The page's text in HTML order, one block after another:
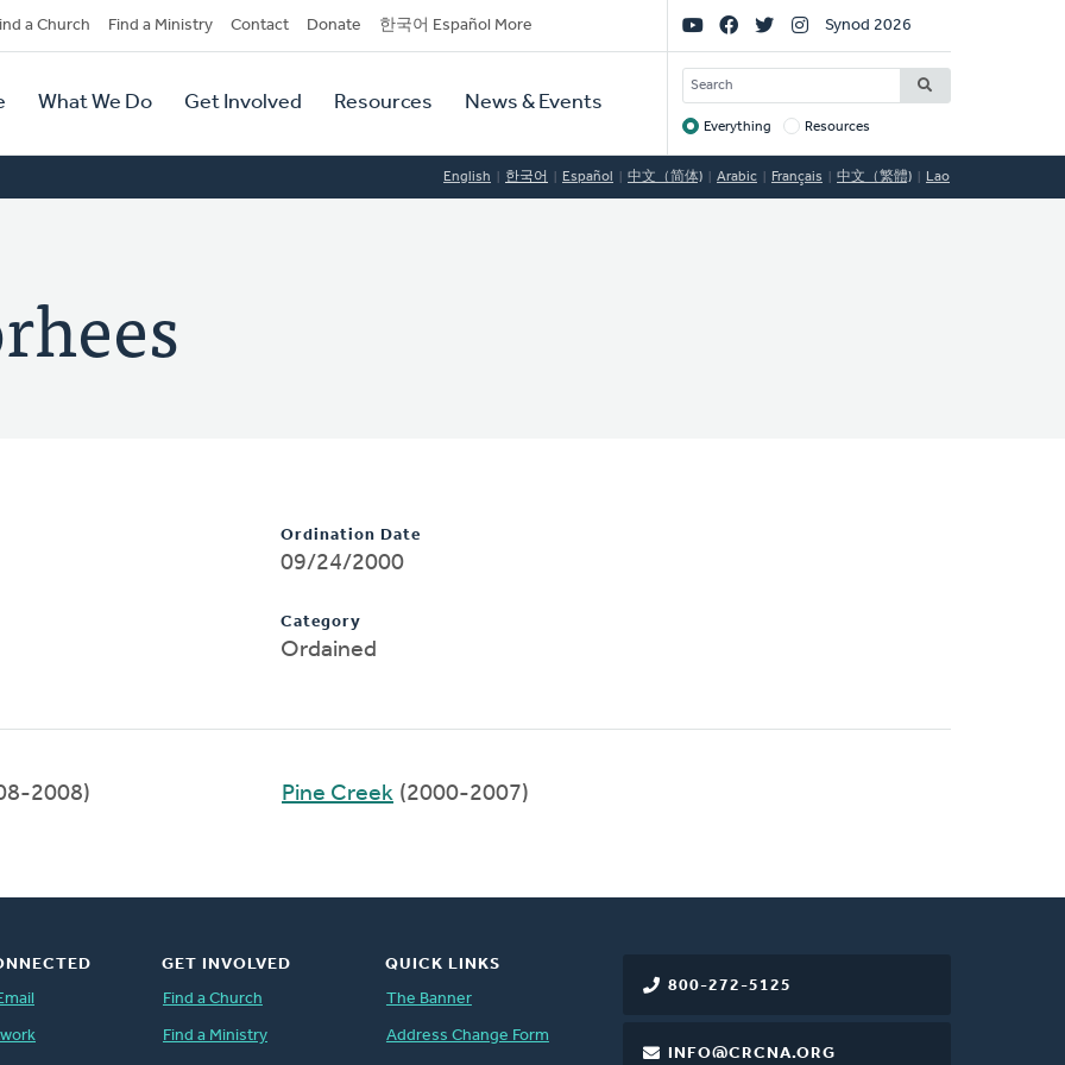
a Church Find a Ministry Contact Donate 한국어 Español More
What We Do Get Involved Resources News & Events
Social
Links
Synod 2026
SEARCH
Target
Everything Resources
English 한국어 Español 中文（简体) Arabic Français 中文（繁體) Lao
Ordination Date
09/24/2000
Category
Ordained
2008) Pine Creek (2000-2007)
800-272-5125
INFO@CRCNA.ORG
GET INVOLVED
Find a Church
Find a Ministry
QUICK LINKS
The Banner
Address Change Form